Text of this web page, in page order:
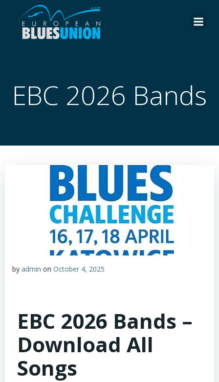
EBC 2026 Bands
by admin on October 4, 2025
EBC 2026 Bands –
Download All
Songs